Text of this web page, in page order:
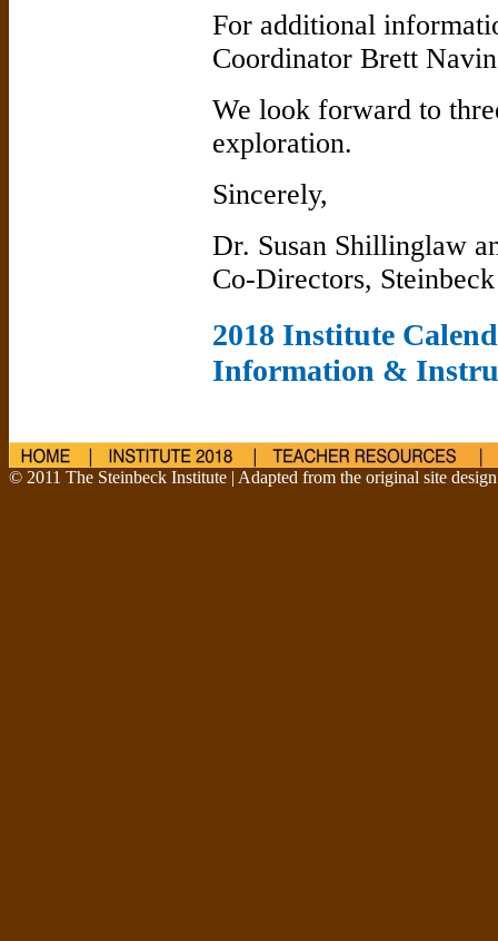
For additional
Coordinator Brett
We look forward to
exploration.
Sincerely,
Dr. Susan Shillinglaw
Co-Directors,
2018 Institute
Information &
© 2011 The Steinbeck Institute | Adapted from the original site